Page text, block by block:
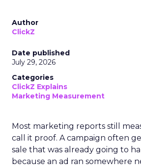
Author
ClickZ
Date published
July 29, 2026
Categories
ClickZ Explains
Marketing Measurement
Most marketing reports still
call it proof. A campaign often
sale that was already going to
because an ad ran somewhere